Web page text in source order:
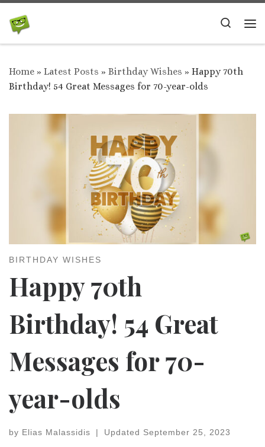
Skip to content
Search
Home » Latest Posts » Birthday Wishes » Happy 70th
Birthday! 54 Great Messages for 70-year-olds
BIRTHDAY WISHES
Happy 70th
Birthday! 54 Great
Messages for 70-
year-olds
by Elias Malassidis | Updated September 25, 2023